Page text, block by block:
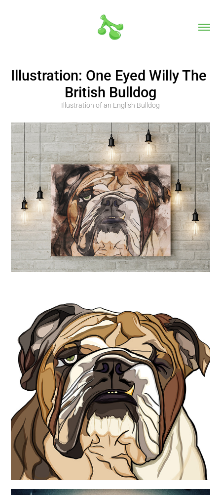
Illustration: One Eyed Willy The
British Bulldog
Illustration of an English Bulldog